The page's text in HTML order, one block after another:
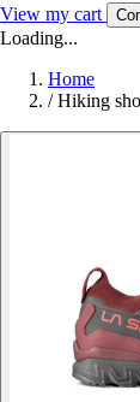
View my cart
Loading...
Home
/ Hiking